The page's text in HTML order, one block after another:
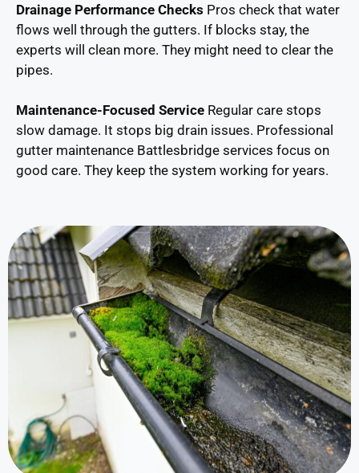
Drainage Performance Checks Pros check that water
flows well through the gutters. If blocks stay, the
experts will clean more. They might need to clear the
pipes.
Maintenance-Focused Service Regular care stops
slow damage. It stops big drain issues. Professional
gutter maintenance Battlesbridge services focus on
good care. They keep the system working for years.